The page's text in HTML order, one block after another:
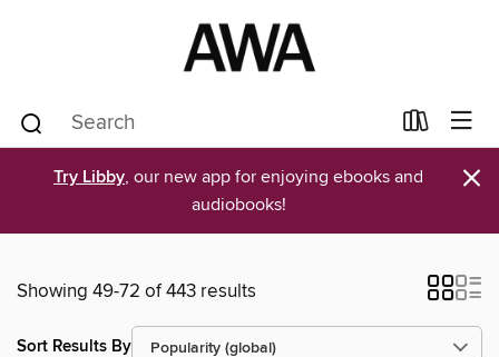
Try Libby, our new app for enjoying ebooks and
audiobooks!
×
Showing 49-72 of 443 results
Sort Results By